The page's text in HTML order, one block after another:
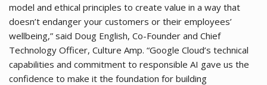
model and ethical principles to create value in a way that
doesn’t endanger your customers or their employees’
wellbeing,” said Doug English, Co-Founder and Chief
Technology Officer, Culture Amp. “Google Cloud’s technical
capabilities and commitment to responsible AI gave us the
confidence to make it the foundation for building